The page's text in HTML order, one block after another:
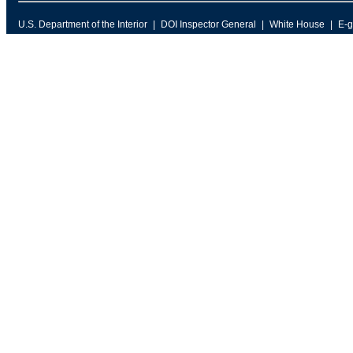
U.S. Department of the Interior DOI Inspector General White House E-